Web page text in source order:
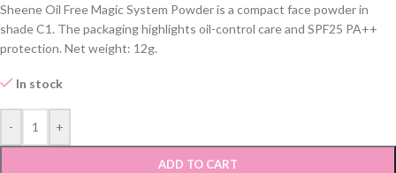
Sheene Oil Free Magic System Powder is a compact face powder in
shade C1. The packaging highlights oil-control care and SPF25 PA++
protection. Net weight: 12g.
In stock
- +
ADD TO CART